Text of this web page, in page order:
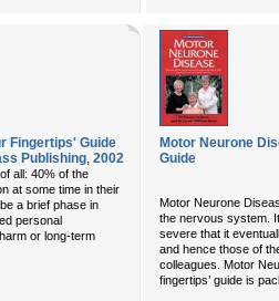
Fingertips' Guide
Publishing, 2002
all: 40% of the
at some time in their
a brief phase in
personal
or long-term
Motor Neurone
Guide
Motor Neurone
the nervous system.
severe that it
and hence those of
colleagues. Motor
fingertips’ guide is